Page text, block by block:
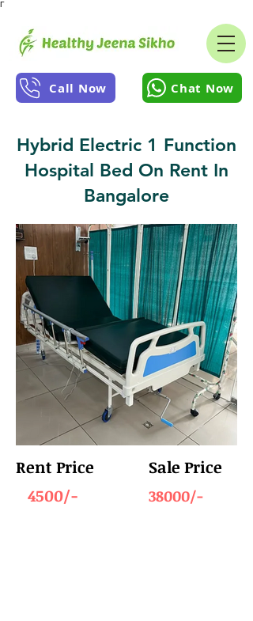
Γ
Call Now Chat Now
Hybrid Electric 1 Function
Hospital Bed On Rent In
Bangalore
Sale Price
Rent Price
4500/-
38000/-